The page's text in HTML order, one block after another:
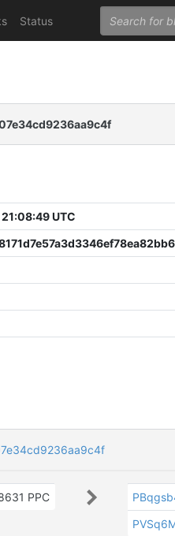
Status
UTC
PPC